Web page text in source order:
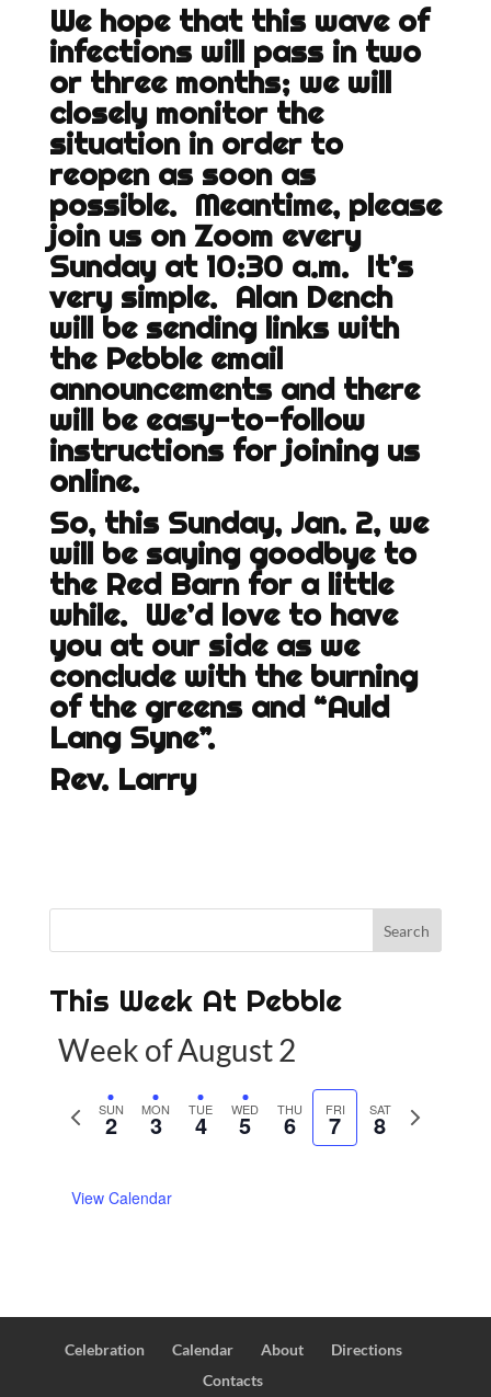
We hope that this wave of
infections will pass in two
or three months; we will
closely monitor the
situation in order to
reopen as soon as
possible. Meantime, please
join us on Zoom every
Sunday at 10:30 a.m. It’s
very simple. Alan Dench
will be sending links with
the Pebble email
announcements and there
will be easy-to-follow
instructions for joining us
online.
So, this Sunday, Jan. 2, we
will be saying goodbye to
the Red Barn for a little
while. We’d love to have
you at our side as we
conclude with the burning
of the greens and “Auld
Lang Syne”.
Rev. Larry
This Week At Pebble
Week of August 2
s
w
SUN
2 MON
3 TUE
4 WED
5 THU
6 FRI
7 SAT
8
N
k
View Calendar
Celebration Calendar About
Directions
Contacts